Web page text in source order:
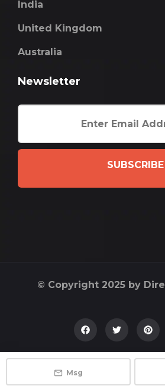
India
United Kingdom
Australia
Newsletter
SUBSCRIBE
© Copyright 2025 by
Msg